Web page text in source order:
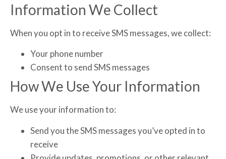
Information We Collect
When you opt in to receive SMS messages, we collect:
Your phone number
Consent to send SMS messages
How We Use Your Information
We use your information to:
Send you the SMS messages you’ve opted in to
receive